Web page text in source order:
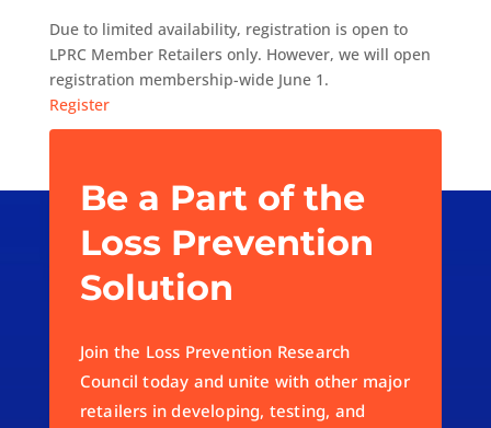
Due to limited availability, registration is open to
LPRC Member Retailers only. However, we will open
registration membership-wide June 1.
Register
Be a Part of the
Loss Prevention
Solution
Join the Loss Prevention Research
Council today and unite with other major
retailers in developing, testing, and